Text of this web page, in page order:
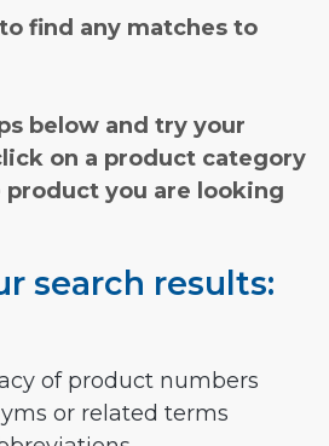
find any matches to
below and try your
on a product category
you are looking
search results:
of product numbers
or related terms